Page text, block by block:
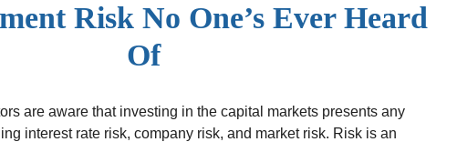
Risk No One’s Ever Heard
Of
are aware that investing in the capital markets presents any
interest rate risk, company risk, and market risk. Risk is an